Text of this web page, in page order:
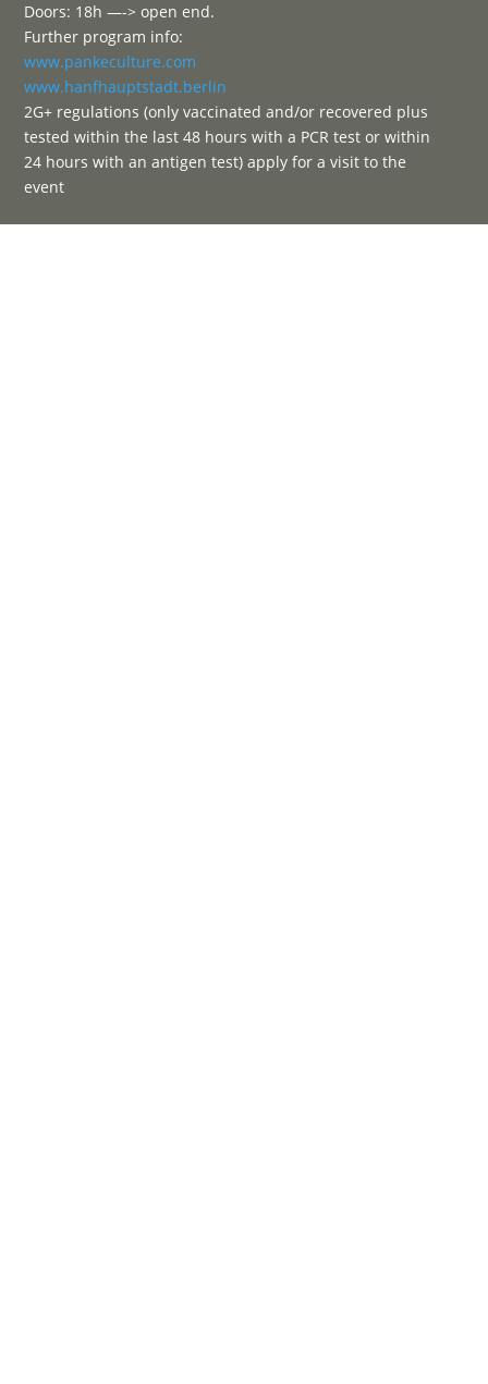
Doors: 18h —-> open end.
Further program info:
www.pankeculture.com
www.hanfhauptstadt.berlin
2G+ regulations (only vaccinated and/or recovered plus
tested within the last 48 hours with a PCR test or within
24 hours with an antigen test) apply for a visit to the
event